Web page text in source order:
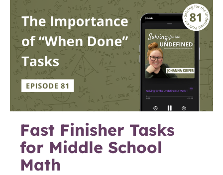
Fast Finisher Tasks
for Middle School
Math